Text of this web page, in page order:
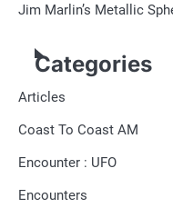
Jim Marlin’s Metallic
Categories
Articles
Coast To Coast AM
Encounter : UFO
Encounters